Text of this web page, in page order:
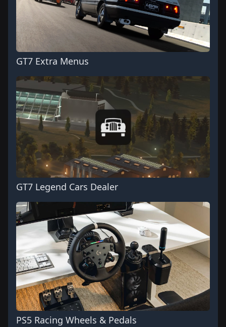
GT7 Extra Menus
GT7 Legend Cars Dealer
PS5 Racing Wheels & Pedals